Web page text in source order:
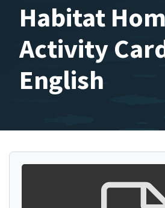
Habitat
Activity
English